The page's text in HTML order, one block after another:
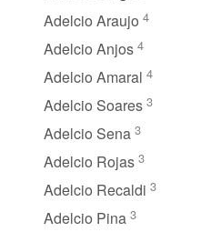
Adelcio Araujo 4
Adelcio Anjos 4
Adelcio Amaral 4
Adelcio Soares 3
Adelcio Sena 3
Adelcio Rojas 3
Adelcio Recaldi 3
Adelcio Pina 3